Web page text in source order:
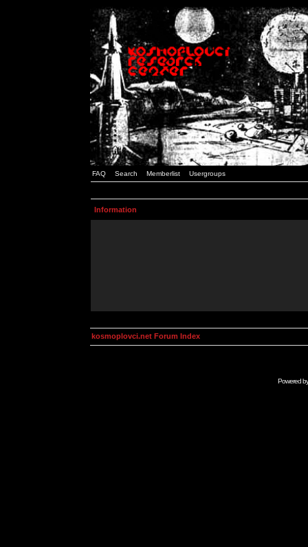
FAQ Search Memberlist Usergroups
Information
kosmoplovci.net Forum Index
Powered